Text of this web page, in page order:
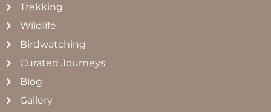
Trekking
Wildlife
Birdwatching
Curated Journeys
Blog
Gallery